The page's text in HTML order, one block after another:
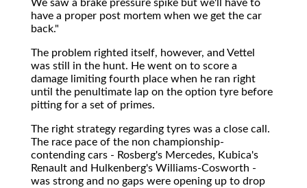
We saw a brake pressure spike but we'll have to
have a proper post mortem when we get the car
back."
The problem righted itself, however, and Vettel
was still in the hunt. He went on to score a
damage limiting fourth place when he ran right
until the penultimate lap on the option tyre before
pitting for a set of primes.
The right strategy regarding tyres was a close call.
The race pace of the non championship-
contending cars - Rosberg's Mercedes, Kubica's
Renault and Hulkenberg's Williams-Cosworth -
was strong and no gaps were opening up to drop